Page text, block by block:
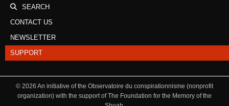
SEARCH
CONTACT US
NEWSLETTER
SUPPORT
© 2026 An initiative of the Observatoire du conspirationnisme (nonprofit
organization) with the support of The Foundation for the Memory of the